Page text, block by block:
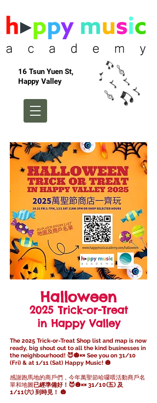
16 Tsun Yuen St,
Happy Valley
Halloween
2025 Trick-or-Treat
in Happy Valley
The 2025 Trick-or-Treat Shop list and map is now
ready, big shout out to all the kind businesses in
the neighbourhood! 😈🎃🍬 See you on 31/10
(Fri) & at 1/11 (Sat) Happy Music! 🎃
感謝跑馬地的商戶們，今年萬聖節哈囉喂活動商戶名
單和地圖 已經準備好！😈🎃🍬 31/10(五) 及
1/11(六) 到時見！ 🎃